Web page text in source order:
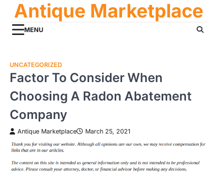
content
Antique Marketplace
MENU
UNCATEGORIZED
Factor To Consider When
Choosing A Radon Abatement
Company
Antique Marketplace March 25, 2021